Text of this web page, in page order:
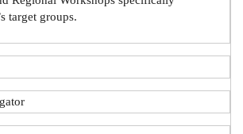
target groups.